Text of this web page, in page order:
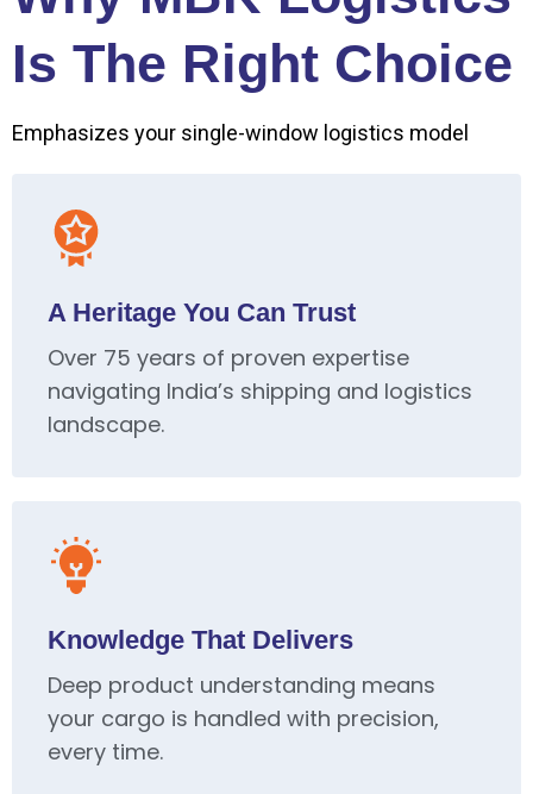
Is The Right Choice
Emphasizes your single-window logistics model
A Heritage You Can Trust
Over 75 years of proven expertise
navigating India’s shipping and logistics
landscape.
Knowledge That Delivers
Deep product understanding means
your cargo is handled with precision,
every time.